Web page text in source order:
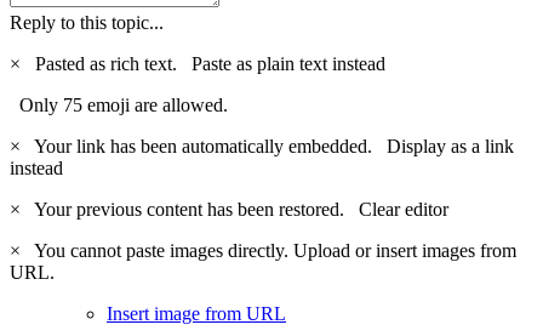
Reply to this topic...
×
Pasted as rich text. Paste as plain text instead
Only 75 emoji are allowed.
×
Your link has been automatically embedded. Display as a link
instead
×
Your previous content has been restored. Clear editor
×
You cannot paste images directly. Upload or insert images from
URL.
Insert image from URL